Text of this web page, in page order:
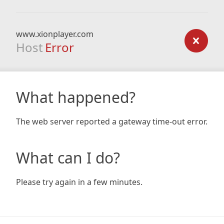
www.xionplayer.com
Host Error
What happened?
The web server reported a gateway time-out error.
What can I do?
Please try again in a few minutes.